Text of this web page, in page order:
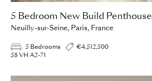
5 Bedroom New Build Penthouse
Neuilly-sur-Seine, Paris, France
5 Bedrooms
€4,512,500
58 VH A2-71